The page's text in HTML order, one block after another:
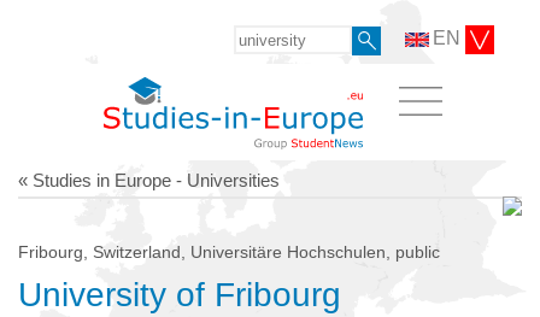
EN
« Studies in Europe - Universities
Fribourg, Switzerland, Universitäre Hochschulen, public
University of Fribourg